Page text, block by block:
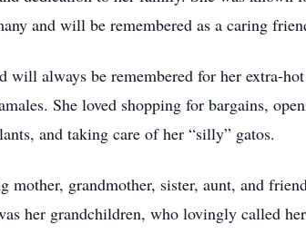
and will be remembered as a caring
always be remembered for her extra-
She loved shopping for bargains,
and taking care of her “silly” gatos.
mother, grandmother, sister, aunt, and
her grandchildren, who lovingly called